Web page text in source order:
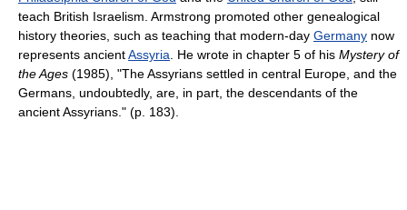
teach British Israelism. Armstrong promoted other genealogical
history theories, such as teaching that modern-day Germany now
represents ancientAssyria. He wrote in chapter 5 of his Mystery of
the Ages (1985), "The Assyrians settled in central Europe, and the
Germans, undoubtedly, are, in part, the descendants of the
ancient Assyrians." (p. 183).